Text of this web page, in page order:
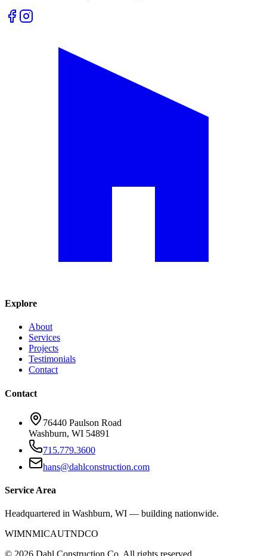
Explore
About
Services
Projects
Testimonials
Contact
Contact
76440 Paulson Road
Washburn, WI 54891
715.779.3600
hans@dahlconstruction.com
Service Area
Headquartered in Washburn, WI — building nationwide.
WIMNMICAUTNDCO